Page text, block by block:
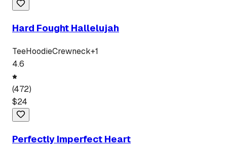
Hard Fought Hallelujah
TeeHoodieCrewneck+1
4.6
(472)
$24
Perfectly Imperfect Heart